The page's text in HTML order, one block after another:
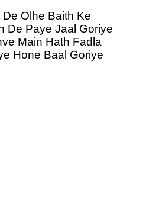
Olhe Baith Ke
De Paye Jaal Goriye
Main Hath Fadla
Hone Baal Goriye